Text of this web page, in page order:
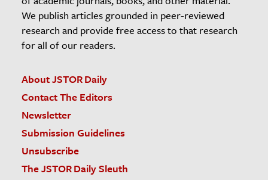
We publish articles grounded in peer-reviewed
research and provide free access to that research
for all of our readers.
About JSTOR Daily
Contact The Editors
Newsletter
Submission Guidelines
Unsubscribe
The JSTOR Daily Sleuth